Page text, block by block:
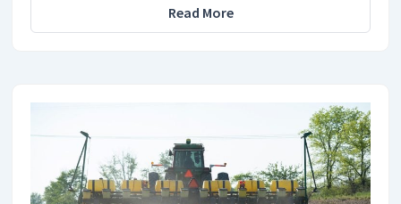
Read More